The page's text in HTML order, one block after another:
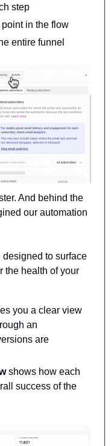
step
in the flow
entire funnel
And behind the
our automation
designed to surface
the health of your
you a clear view
an
are
shows how each
success of the